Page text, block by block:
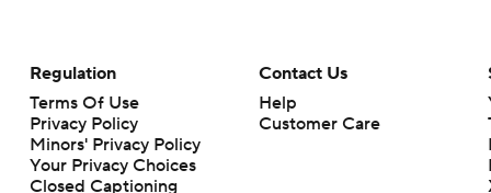
Regulation
Terms Of Use
Privacy Policy
Minors' Privacy Policy
Your Privacy Choices
Closed Captioning
Contact Us
Help
Customer Care